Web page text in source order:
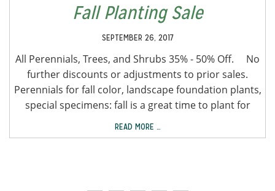
Fall Planting Sale
SEPTEMBER 26, 2017
All Perennials, Trees, and Shrubs 35% - 50% Off. No
further discounts or adjustments to prior sales.
Perennials for fall color, landscape foundation plants,
special specimens: fall is a great time to plant for
READ MORE …